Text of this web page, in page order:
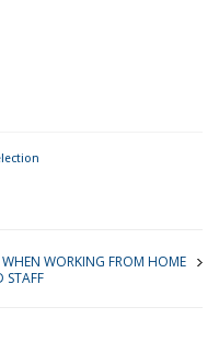
WHEN WORKING FROM HOME
STAFF